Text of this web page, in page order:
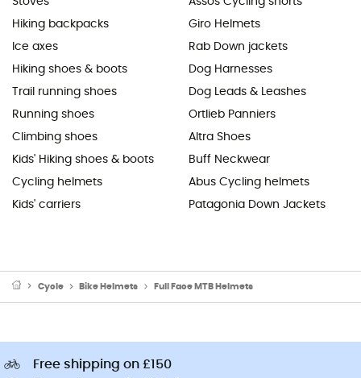
Hiking backpacks
Ice axes
Hiking shoes & boots
Trail running shoes
Running shoes
Climbing shoes
Kids' Hiking shoes & boots
Cycling helmets
Kids' carriers
Giro Helmets
Rab Down jackets
Dog Harnesses
Dog Leads & Leashes
Ortlieb Panniers
Altra Shoes
Buff Neckwear
Abus Cycling helmets
Patagonia Down Jackets
Cycle Bike Helmets Full Face MTB Helmets
Free shipping on £150